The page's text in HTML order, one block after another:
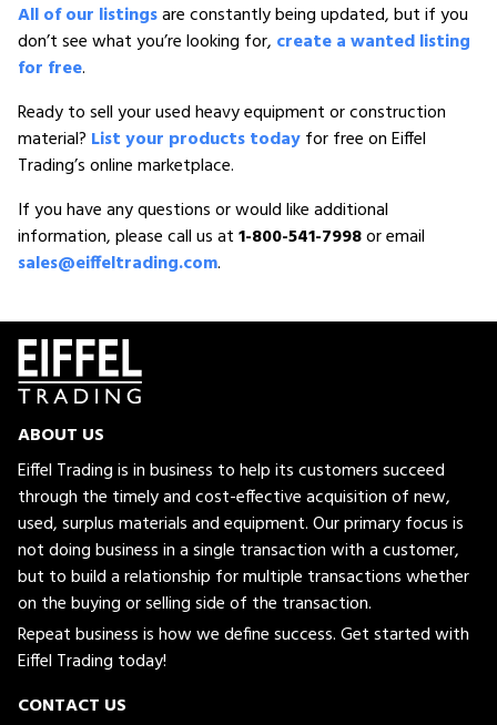
All of our listingsare constantly being updated, but if you
don’t see what you’re looking for, create a wanted listing
for free.
Ready to sell your used heavy equipment or construction
material? List your products todayfor free on Eiffel
Trading’s online marketplace.
If you have any questions or would like additional
information, please call us at1-800-541-7998or email
sales@eiffeltrading.com.
ABOUT US
Eiffel Trading is in business to help its customers succeed
through the timely and cost-effective acquisition of new,
used, surplus materials and equipment. Our primary focus is
not doing business in a single transaction with a customer,
but to build a relationship for multiple transactions whether
on the buying or selling side of the transaction.
Repeat business is how we define success. Get started with
Eiffel Trading today!
CONTACT US